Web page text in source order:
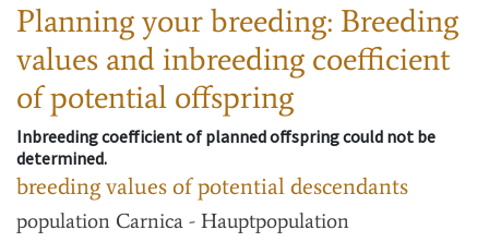
Planning your breeding: Breeding
values and inbreeding coefficient
of potential offspring
Inbreeding coefficient of planned offspring could not be
determined.
breeding values of potential descendants
population Carnica - Hauptpopulation